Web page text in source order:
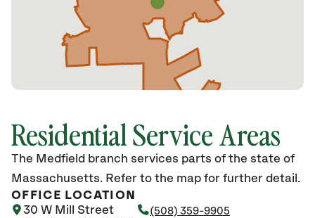
Residential Service Areas
The Medfield branch services parts of the state of
Massachusetts. Refer to the map for further detail.
OFFICE LOCATION
30 W Mill Street
(508) 359-9905